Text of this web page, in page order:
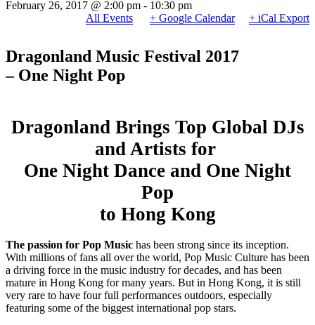
February 26, 2017 @ 2:00 pm - 10:30 pm
All Events
+ Google Calendar + iCal Export
Dragonland Music Festival 2017
– One Night Pop
Dragonland Brings Top Global DJs
and Artists for
One Night Dance and One Night
Pop
to Hong Kong
The passion for Pop Music has been strong since its inception.
With millions of fans all over the world, Pop Music Culture has been
a driving force in the music industry for decades, and has been
mature in Hong Kong for many years. But in Hong Kong, it is still
very rare to have four full performances outdoors, especially
featuring some of the biggest international pop stars.